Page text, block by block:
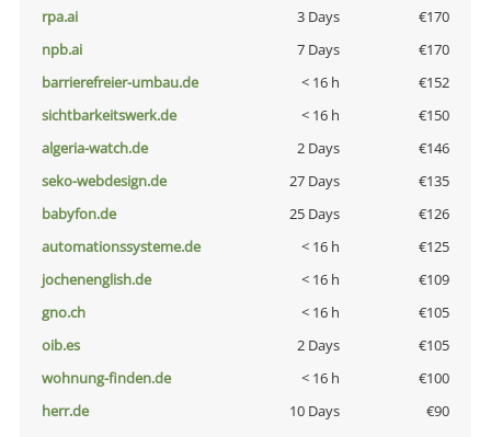
rpa.ai
3 Days
€170
npb.ai
7 Days
€170
barrierefreier-umbau.de
< 16 h
€152
sichtbarkeitswerk.de
< 16 h
€150
algeria-watch.de
2 Days
€146
seko-webdesign.de
27 Days
€135
babyfon.de
25 Days
€126
automationssysteme.de
< 16 h
€125
jochenenglish.de
< 16 h
€109
gno.ch
< 16 h
€105
oib.es
2 Days
€105
wohnung-finden.de
< 16 h
€100
herr.de
10 Days
€90